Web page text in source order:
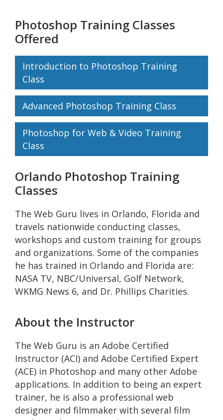
Photoshop Training Classes
Offered
Introduction to Photoshop Training
Class
Advanced Photoshop Training Class
Photoshop for Web & Video Training
Class
Orlando Photoshop Training
Classes
The Web Guru lives in Orlando, Florida and
travels nationwide conducting classes,
workshops and custom training for groups
and organizations. Some of the companies
he has trained in Orlando and Florida are:
NASA TV, NBC/Universal, Golf Network,
WKMG News 6, and Dr. Phillips Charities.
About the Instructor
The Web Guru is an Adobe Certified
Instructor (ACI) and Adobe Certified Expert
(ACE) in Photoshop and many other Adobe
applications. In addition to being an expert
trainer, he is also a professional web
designer and filmmaker with several film